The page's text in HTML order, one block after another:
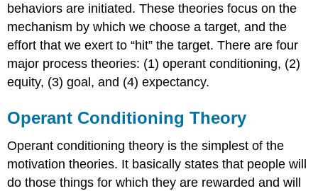
behaviors are initiated. These theories focus on the
mechanism by which we choose a target, and the
effort that we exert to “hit” the target. There are four
major process theories: (1) operant conditioning, (2)
equity, (3) goal, and (4) expectancy.
Operant Conditioning Theory
Operant conditioning theory is the simplest of the
motivation theories. It basically states that people will
do those things for which they are rewarded and will